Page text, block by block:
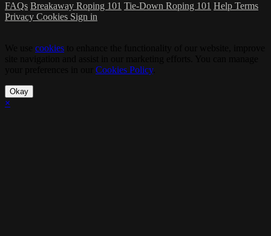
FAQs Breakaway Roping 101 Tie-Down Roping 101 Help Terms
Privacy Cookies Sign in
cookies
Cookies Policy.
Okay
×